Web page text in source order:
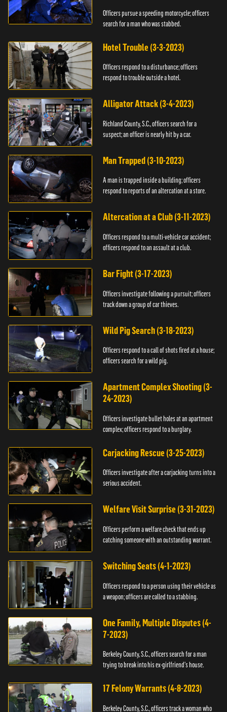
Officers pursue a speeding motorcycle; officers
search for a man who was stabbed.
Hotel Trouble (3-3-2023)
Officers respond to a disturbance; officers
respond to trouble outside a hotel.
Alligator Attack (3-4-2023)
Richland County, S.C., officers search for a
suspect; an officer is nearly hit by a car.
Man Trapped (3-10-2023)
A man is trapped inside a building; officers
respond to reports of an altercation at a store.
Altercation at a Club (3-11-2023)
Officers respond to a multi-vehicle car accident;
officers respond to an assault at a club.
Bar Fight (3-17-2023)
Officers investigate following a pursuit; officers
track down a group of car thieves.
Wild Pig Search (3-18-2023)
Officers respond to a call of shots fired at a house;
officers search for a wild pig.
Apartment Complex Shooting (3-
24-2023)
Officers investigate bullet holes at an apartment
complex; officers respond to a burglary.
Carjacking Rescue (3-25-2023)
Officers investigate after a carjacking turns into a
serious accident.
Welfare Visit Surprise (3-31-2023)
Officers perform a welfare check that ends up
catching someone with an outstanding warrant.
Switching Seats (4-1-2023)
Officers respond to a person using their vehicle as
a weapon; officers are called to a stabbing.
One Family, Multiple Disputes (4-
7-2023)
Berkeley County, S.C., officers search for a man
trying to break into his ex-girlfriend's house.
17 Felony Warrants (4-8-2023)
Berkeley County, S.C., officers track a woman who